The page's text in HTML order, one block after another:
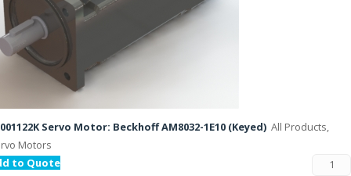
Servo Motor: Beckhoff AM8032-1E10 (Keyed) All Products,
Motors
to Quote